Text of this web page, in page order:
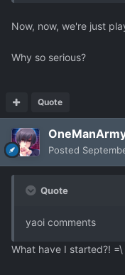
Now, now, we're just
Why so serious?
Quote
Posted
Quote
yaoi comments
What have I started?! =\